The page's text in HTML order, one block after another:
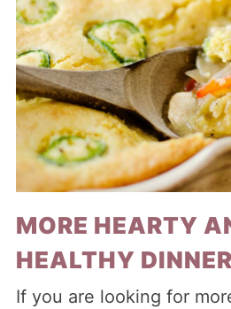
MORE HEARTY
HEALTHY
If you are looking for